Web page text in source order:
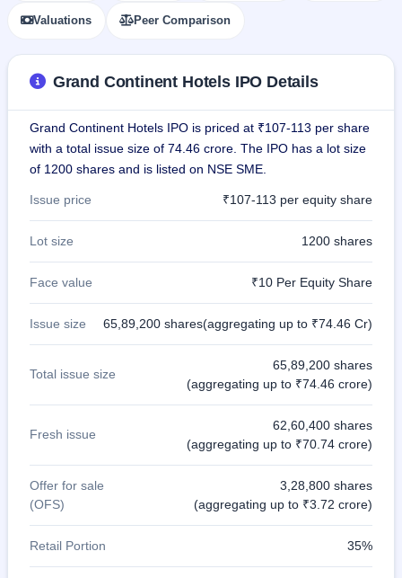
Listed
closed
GMP
Mainboard
& SME
grey
premium
Form
Create
Mainboard
& SME
Valuations Peer Comparison
Grand Continent Hotels IPO Details
Grand Continent Hotels IPO is priced at ₹107-113 per share
with a total issue size of 74.46 crore. The IPO has a lot size
of 1200 shares and is listed on NSE SME.
Issue price ₹107-113 per equity share
Lot size 1200 shares
Face value ₹10 Per Equity Share
Issue size 65,89,200 shares(aggregating up to ₹74.46 Cr)
Total issue size
65,89,200 shares
(aggregating up to ₹74.46 crore)
Fresh issue
62,60,400 shares
(aggregating up to ₹70.74 crore)
Offer for sale
(OFS)
3,28,800 shares
(aggregating up to ₹3.72 crore)
Retail Portion 35%